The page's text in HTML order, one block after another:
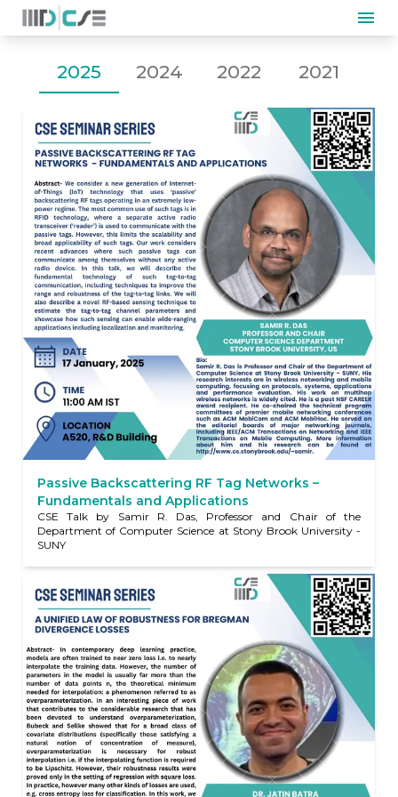
2025 2024 2022 2021
Passive Backscattering RF Tag Networks –
Fundamentals and Applications
CSE Talk by Samir R. Das, Professor and Chair of the
Department of Computer Science at Stony Brook University -
SUNY